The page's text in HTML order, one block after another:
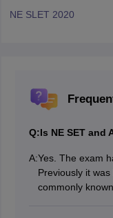
NE SLET 2020
Q:Is NE SET and
A:Yes. The exam
Previously it
commonly